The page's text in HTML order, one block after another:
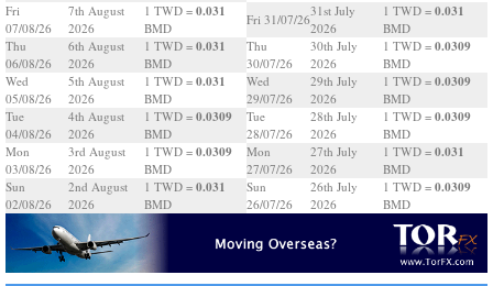
Fri
07/08/26
7th August
2026
1 TWD = 0.031
BMD
Thu
06/08/26
6th August
2026
1 TWD = 0.031
BMD
Wed
05/08/26
5th August
2026
1 TWD = 0.031
BMD
Tue
04/08/26
4th August
2026
1 TWD = 0.0309
BMD
Mon
03/08/26
3rd August
2026
1 TWD = 0.0309
BMD
Sun
02/08/26
2nd August
2026
1 TWD = 0.031
BMD
Fri 31/07/26
31st July
2026
1 TWD = 0.031
BMD
Thu
30/07/26
30th July
2026
1 TWD = 0.0309
BMD
Wed
29/07/26
29th July
2026
1 TWD = 0.0309
BMD
Tue
28/07/26
28th July
2026
1 TWD = 0.0309
BMD
Mon
27/07/26
27th July
2026
1 TWD = 0.031
BMD
Sun
26/07/26
26th July
2026
1 TWD = 0.0309
BMD